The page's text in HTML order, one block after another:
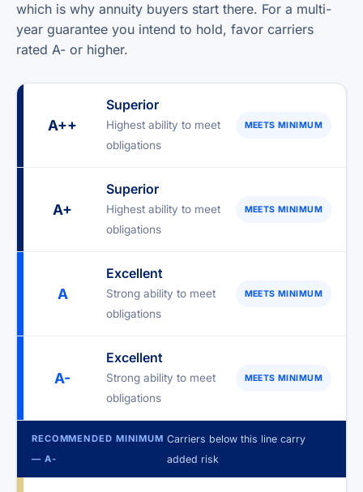
which is why annuity buyers start there. For a multi-
year guarantee you intend to hold, favor carriers
rated A- or higher.
A++
Superior
Highest ability to meet
obligations
MEETS MINIMUM
A+
Superior
Highest ability to meet
obligations
MEETS MINIMUM
A
Excellent
Strong ability to meet
obligations
MEETS MINIMUM
A-
Excellent
Strong ability to meet
obligations
MEETS MINIMUM
RECOMMENDED MINIMUM
— A-
Carriers below this line carry
added risk